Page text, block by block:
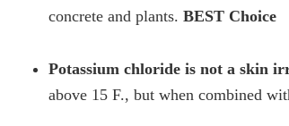
concrete and plants. BEST Choice
Potassium chloride is not a skin
above 15 F., but when combined